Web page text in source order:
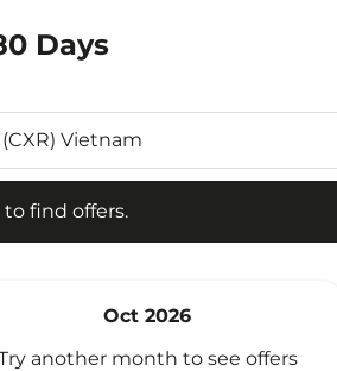
Days
find offers.
offers.
Oct 2026
another month to see offers